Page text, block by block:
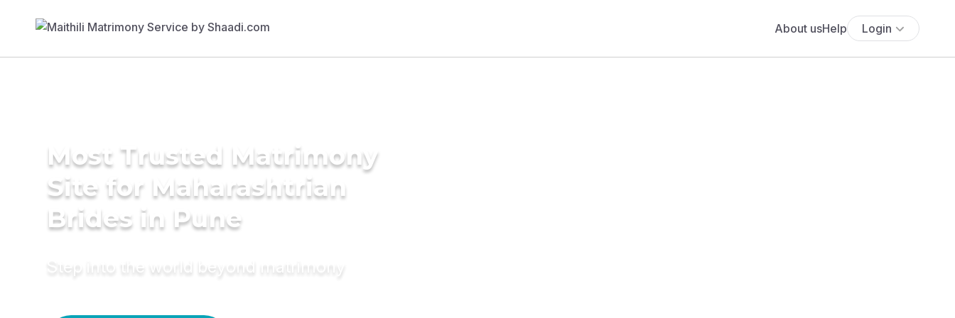
About usHelp Login
Most Trusted Matrimony
Site for Maharashtrian
Brides in Pune
Step into the world beyond matrimony